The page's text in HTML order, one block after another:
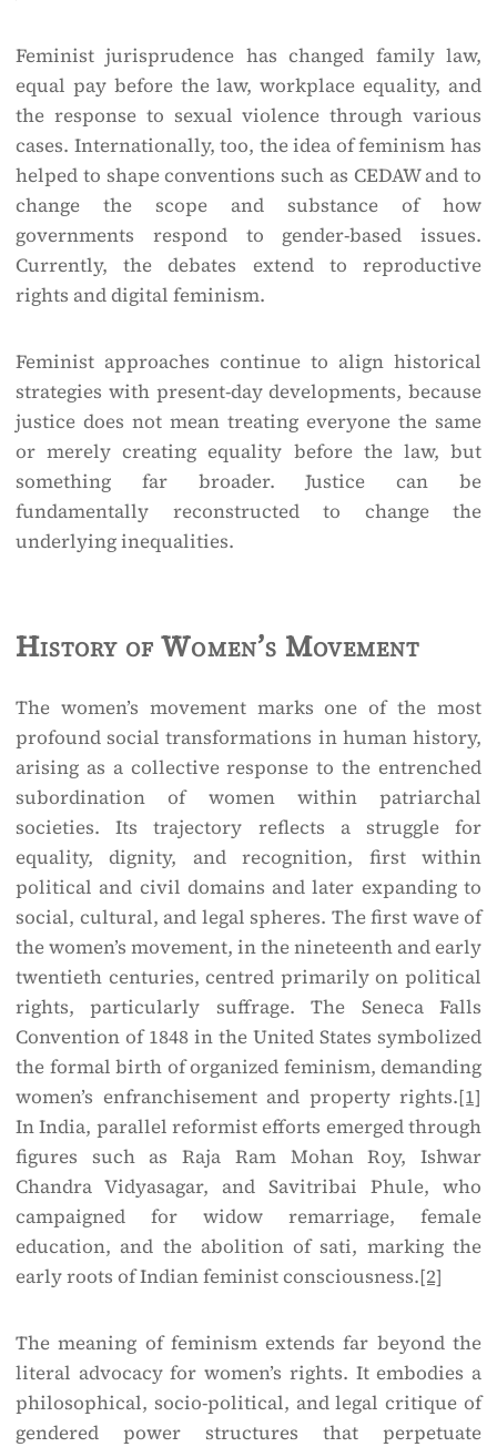
Feminist jurisprudence has changed family law,
equal pay before the law, workplace equality, and
the response to sexual violence through various
cases. Internationally, too, the idea of feminism has
helped to shape conventions such as CEDAW and to
change the scope and substance of how
governments respond to gender-based issues.
Currently, the debates extend to reproductive
rights and digital feminism.
Feminist approaches continue to align historical
strategies with present-day developments, because
justice does not mean treating everyone the same
or merely creating equality before the law, but
something far broader. Justice can be
fundamentally reconstructed to change the
underlying inequalities.
History of Women’s Movement
The women’s movement marks one of the most
profound social transformations in human history,
arising as a collective response to the entrenched
subordination of women within patriarchal
societies. Its trajectory reflects a struggle for
equality, dignity, and recognition, first within
political and civil domains and later expanding to
social, cultural, and legal spheres. The first wave of
the women’s movement, in the nineteenth and early
twentieth centuries, centred primarily on political
rights, particularly suffrage. The Seneca Falls
Convention of 1848 in the United States symbolized
the formal birth of organized feminism, demanding
women’s enfranchisement and property rights.[1]
In India, parallel reformist efforts emerged through
figures such as Raja Ram Mohan Roy, Ishwar
Chandra Vidyasagar, and Savitribai Phule, who
campaigned for widow remarriage, female
education, and the abolition of sati, marking the
early roots of Indian feminist consciousness.[2]
The meaning of feminism extends far beyond the
literal advocacy for women’s rights. It embodies a
philosophical, socio-political, and legal critique of
gendered power structures that perpetuate